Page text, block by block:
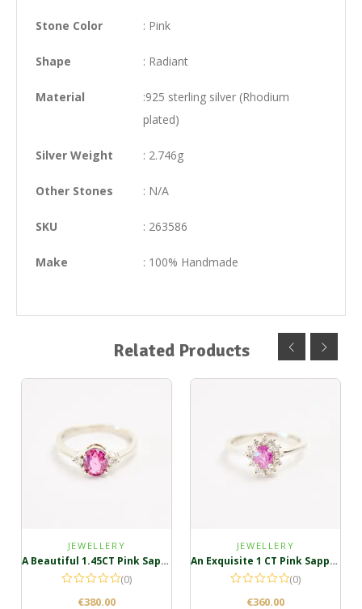
Stone Color : Pink
Shape : Radiant
Material
:925 sterling silver (Rhodium
plated)
Silver Weight : 2.746g
Other Stones : N/A
SKU : 263586
Make : 100% Handmade
Related Products
JEWELLERY
A Beautiful 1.45CT Pink Sapphire Silver Ring
(0)
€380.00
JEWELLERY
An Exquisite 1 CT Pink Sapphire Ring in Sterling Silver
(0)
€360.00